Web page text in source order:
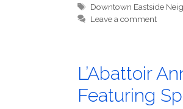
Tags
Downtown Eastside
Leave a comment
L’Abattoir
Featuring